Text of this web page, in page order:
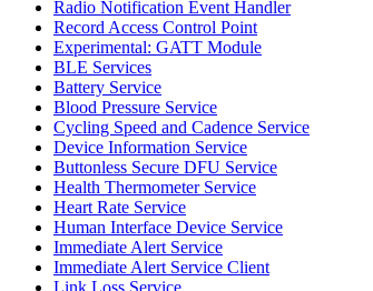
Radio Notification Event Handler
Record Access Control Point
Experimental: GATT Module
BLE Services
Battery Service
Blood Pressure Service
Cycling Speed and Cadence Service
Device Information Service
Buttonless Secure DFU Service
Health Thermometer Service
Heart Rate Service
Human Interface Device Service
Immediate Alert Service
Immediate Alert Service Client
Link Loss Service